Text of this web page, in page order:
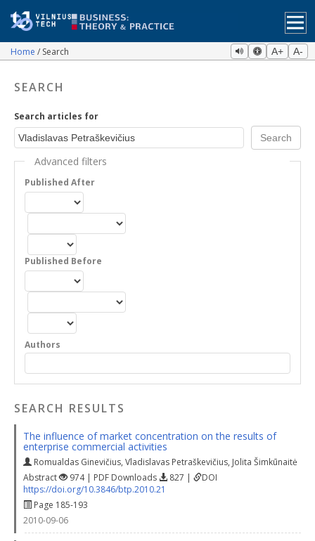
Home Search A+ A-
SEARCH
Search articles for
Advanced filters
Published After
Published Before
Authors
SEARCH RESULTS
The influence of market concentration on the results of
enterprise commercial activities
Romualdas Ginevičius, Vladislavas Petraškevičius, Jolita Šimkūnaitė
Abstract
974 | PDF Downloads 827 |
DOI
https://doi.org/10.3846/btp.2010.21
Page 185-193
2010-09-06